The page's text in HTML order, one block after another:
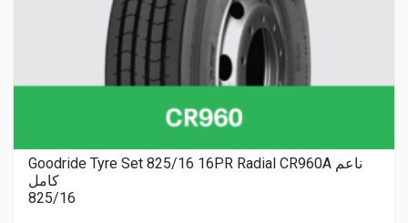
Goodride Tyre Set 825/16 16PR Radial CR960A ناعم
كامل
825/16